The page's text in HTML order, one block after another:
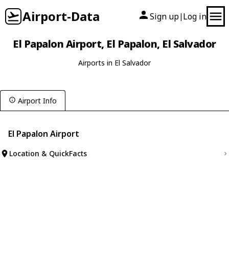
Airport-Data Sign up| Log in
El Papalon Airport, El Papalon, El Salvador
Airports in El Salvador
Airport Info
El Papalon Airport
Location & QuickFacts